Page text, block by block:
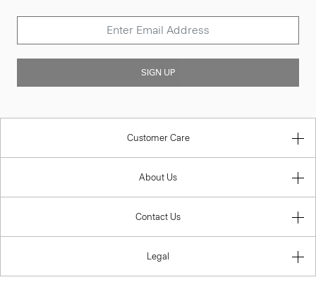
SIGN UP
Customer Care
About Us
Contact Us
Legal